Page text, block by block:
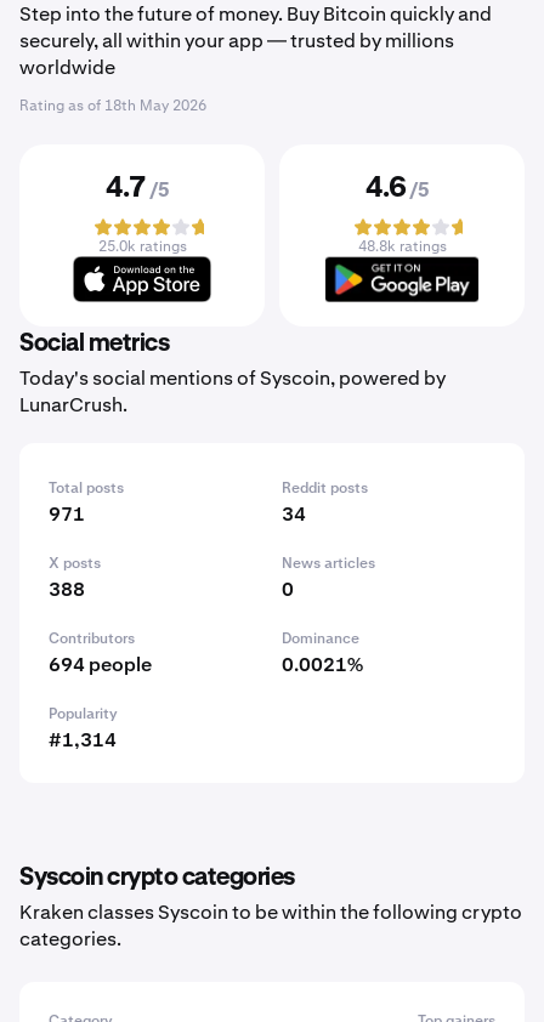
Step into the future of money. Buy Bitcoin quickly and
securely, all within your app — trusted by millions
worldwide
Rating as of 18th May 2026
4.7 /5
25.0k ratings
4.6 /5
48.8k ratings
Social metrics
Today's social mentions of Syscoin, powered by
LunarCrush.
Total posts
971
Reddit posts
34
X posts
388
News articles
0
Contributors
694 people
Dominance
0.0021%
Popularity
#1,314
Syscoin crypto categories
Kraken classes Syscoin to be within the following crypto
categories.